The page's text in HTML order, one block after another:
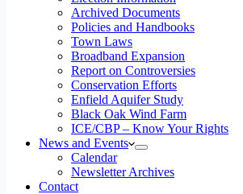
Archived Documents
Policies and Handbooks
Town Laws
Broadband Expansion
Report on Controversies
Conservation Efforts
Enfield Aquifer Study
Black Oak Wind Farm
ICE/CBP – Know Your Rights
News and Events
Calendar
Newsletter Archives
Contact